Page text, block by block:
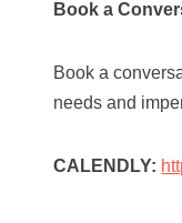
Book a
Book a
needs and
CALENDLY: